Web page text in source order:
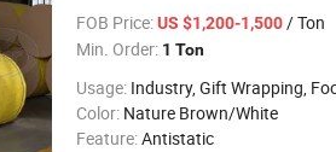
FOB Price: US $1,200-1,500/ Ton
Min. Order: 1 Ton
Usage: Industry, Gift Wrapping, Food Wrapping, Envelope, Evaporative
Color: Nature Brown/White
Feature:Antistatic